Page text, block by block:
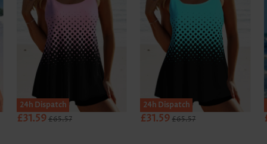
24h Dispatch
£31.59£65.57
24h Dispatch
£31.59£65.57